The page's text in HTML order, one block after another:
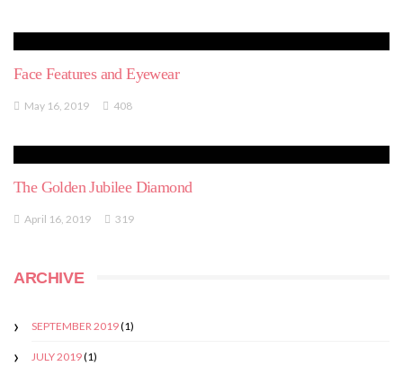
Face Features and Eyewear
May 16, 2019 408
The Golden Jubilee Diamond
April 16, 2019 319
ARCHIVE
SEPTEMBER 2019(1)
JULY 2019(1)